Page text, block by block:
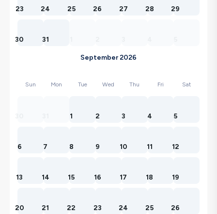
23 24 25 26 27 28 29
30 31
September 2026
Sun Mon Tue Wed Thu Fri Sat
1 2 3 4 5
6 7 8 9 10 11 12
13 14 15 16 17 18 19
20 21 22 23 24 25 26